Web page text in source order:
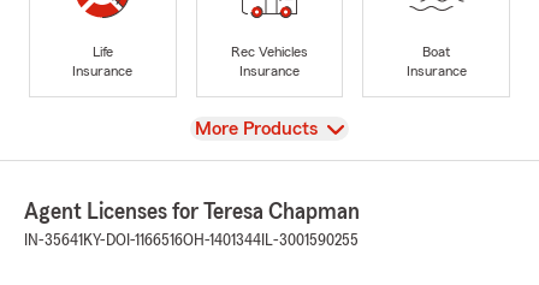
Life
Insurance
Rec Vehicles
Insurance
Boat
Insurance
View
More Products
Agent Licenses for Teresa Chapman
IN-35641 KY-DOI-1166516OH-1401344 IL-3001590255